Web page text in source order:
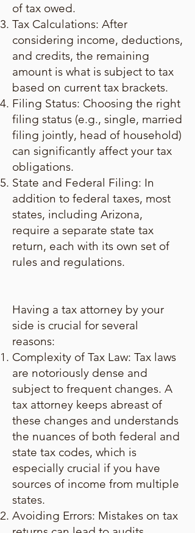
of tax owed.
Tax Calculations: After
considering income, deductions,
and credits, the remaining
amount is what is subject to tax
based on current tax brackets.
Filing Status: Choosing the right
filing status (e.g., single, married
filing jointly, head of household)
can significantly affect your tax
obligations.
State and Federal Filing: In
addition to federal taxes, most
states, including Arizona,
require a separate state tax
return, each with its own set of
rules and regulations.
Having a tax attorney by your
side is crucial for several
reasons:
Complexity of Tax Law: Tax laws
are notoriously dense and
subject to frequent changes. A
tax attorney keeps abreast of
these changes and understands
the nuances of both federal and
state tax codes, which is
especially crucial if you have
sources of income from multiple
states.
Avoiding Errors: Mistakes on tax